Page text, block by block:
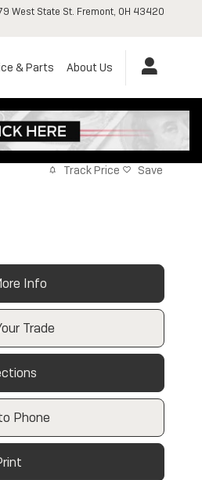
West State St. Fremont, OH 43420
& Parts About Us
Track Price Save
Info
Trade
Phone